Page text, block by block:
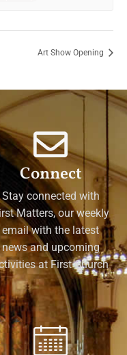
Art Show Opening
Connect
Stay connected with
Matters, our weekly
email with the latest
news and upcoming
at First Church